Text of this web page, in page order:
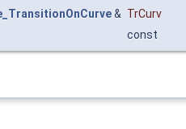
& TrCurv
const